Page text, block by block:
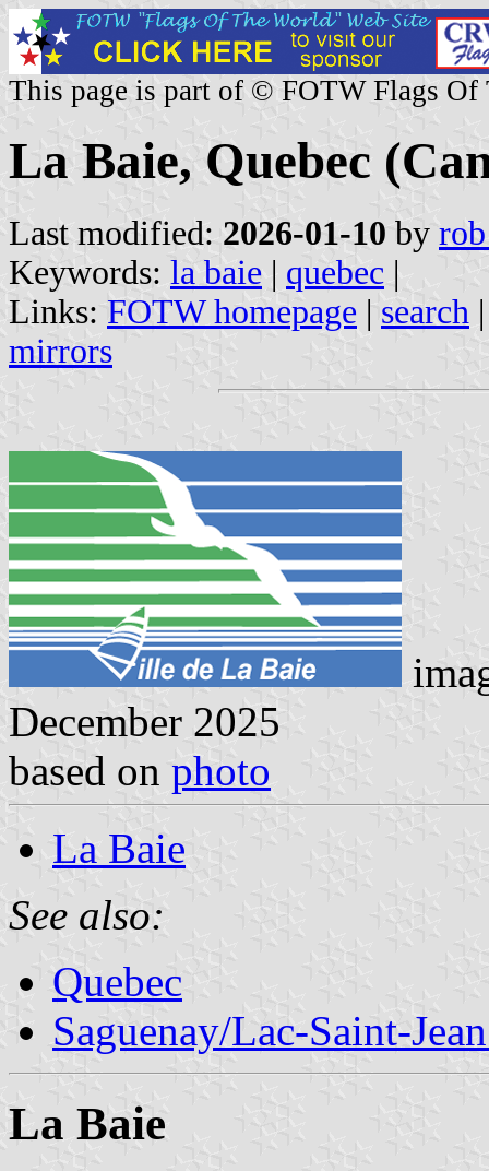
This page is part of © FOTW Flags Of
La Baie, Quebec
Last modified: 2026-01-10 by
Keywords: la baie | quebec |
Links: FOTW homepage | search
mirrors
December 2025
based on photo
La Baie
See also:
Quebec
Saguenay/Lac-Saint-
La Baie